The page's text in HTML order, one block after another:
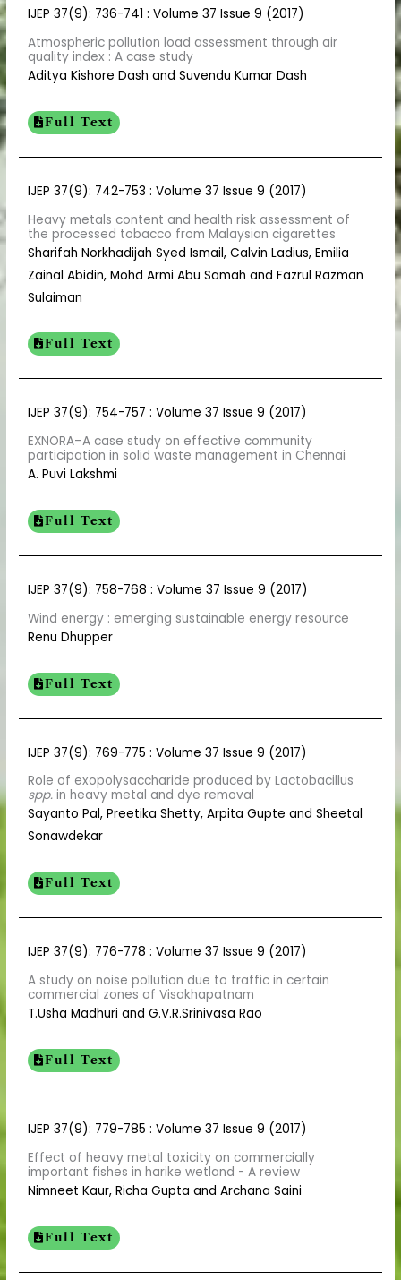
IJEP 37(9): 736-741 : Volume 37 Issue 9 (2017)
Atmospheric pollution load assessment through air
quality index : A case study
Aditya Kishore Dash and Suvendu Kumar Dash
Full Text
IJEP 37(9): 742-753 : Volume 37 Issue 9 (2017)
Heavy metals content and health risk assessment of
the processed tobacco from Malaysian cigarettes
Sharifah Norkhadijah Syed Ismail, Calvin Ladius, Emilia
Zainal Abidin, Mohd Armi Abu Samah and Fazrul Razman
Sulaiman
Full Text
IJEP 37(9): 754-757 : Volume 37 Issue 9 (2017)
EXNORA–A case study on effective community
participation in solid waste management in Chennai
A. Puvi Lakshmi
Full Text
IJEP 37(9): 758-768 : Volume 37 Issue 9 (2017)
Wind energy : emerging sustainable energy resource
Renu Dhupper
Full Text
IJEP 37(9): 769-775 : Volume 37 Issue 9 (2017)
Role of exopolysaccharide produced by Lactobacillus
spp. in heavy metal and dye removal
Sayanto Pal, Preetika Shetty, Arpita Gupte and Sheetal
Sonawdekar
Full Text
IJEP 37(9): 776-778 : Volume 37 Issue 9 (2017)
A study on noise pollution due to traffic in certain
commercial zones of Visakhapatnam
T.Usha Madhuri and G.V.R.Srinivasa Rao
Full Text
IJEP 37(9): 779-785 : Volume 37 Issue 9 (2017)
Effect of heavy metal toxicity on commercially
important fishes in harike wetland - A review
Nimneet Kaur, Richa Gupta and Archana Saini
Full Text